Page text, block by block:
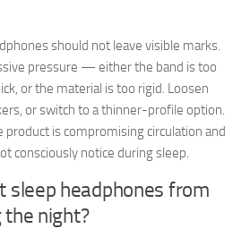
should not leave visible marks.
pressure — either the band is too
or the material is too rigid. Loosen
or switch to a thinner-profile option.
is compromising circulation and
consciously notice during sleep.
sleep headphones from
night?